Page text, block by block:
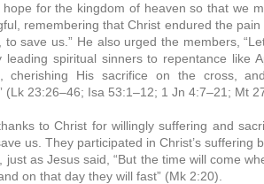
for the kingdom of heaven so that we
remembering that Christ endured the
to save us.” He also urged the members,
leading spiritual sinners to repentance like
cherishing His sacrifice on the cross,
(Lk 23:26–46; Isa 53:1–12; 1 Jn 4:7–21; Mt
to Christ for willingly suffering and
us. They participated in Christ’s suffering
just as Jesus said, “But the time will come
on that day they will fast” (Mk 2:20).